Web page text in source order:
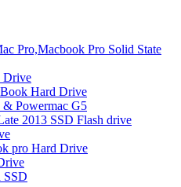
Pro,Macbook Pro Solid State
Drive
Hard Drive
Powermac G5
2013 SSD Flash drive
pro Hard Drive
SSD